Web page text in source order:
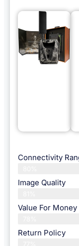
Connectivity
Image Quality
Value For Money
Return Policy